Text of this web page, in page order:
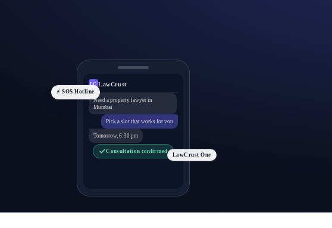
LC LawCrust
Need a property lawyer in
Mumbai
Pick a slot that works for you
Tomorrow, 6:30 pm
Consultation confirmed
⚡ SOS Hotline
LawCrust One